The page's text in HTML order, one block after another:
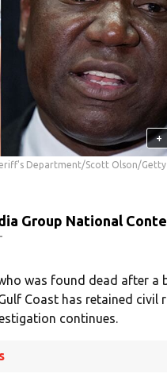
+
Department/Scott Olson/Getty
Group National
was found dead after a
Coast has retained civil
continues.